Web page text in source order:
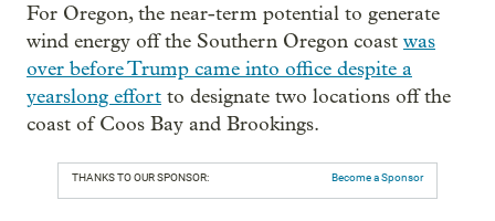
For Oregon, the near-term potential to generate
wind energy off the Southern Oregon coast was
over before Trump came into office despite a
yearslong effort to designate two locations off the
coast of Coos Bay and Brookings.
THANKS TO OUR SPONSOR: Become a Sponsor